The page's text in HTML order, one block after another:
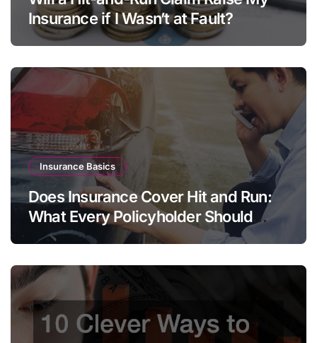
Insurance if I Wasn’t at Fault?
Insurance Basics
Does Insurance Cover Hit and Run:
What Every Policyholder Should
Know